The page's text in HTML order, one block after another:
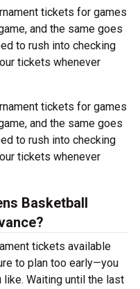
tickets for games
and the same goes
to rush into checking
tickets whenever
tickets for games
and the same goes
to rush into checking
tickets whenever
Basketball
tickets available
to plan too early—you
like. Waiting until the last